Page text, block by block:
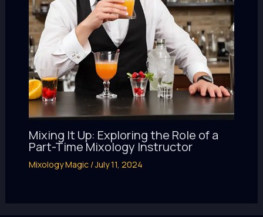
Mixing It Up: Exploring the Role of a
Part-Time Mixology Instructor
Mixology Magic/July 11, 2024